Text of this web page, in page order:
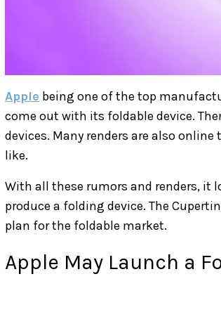
Apple being one of the top
come out with its foldable device.
devices. Many renders are also
like.
With all these rumors and renders, it
produce a folding device. The
plan for the foldable market.
Apple May Launch a